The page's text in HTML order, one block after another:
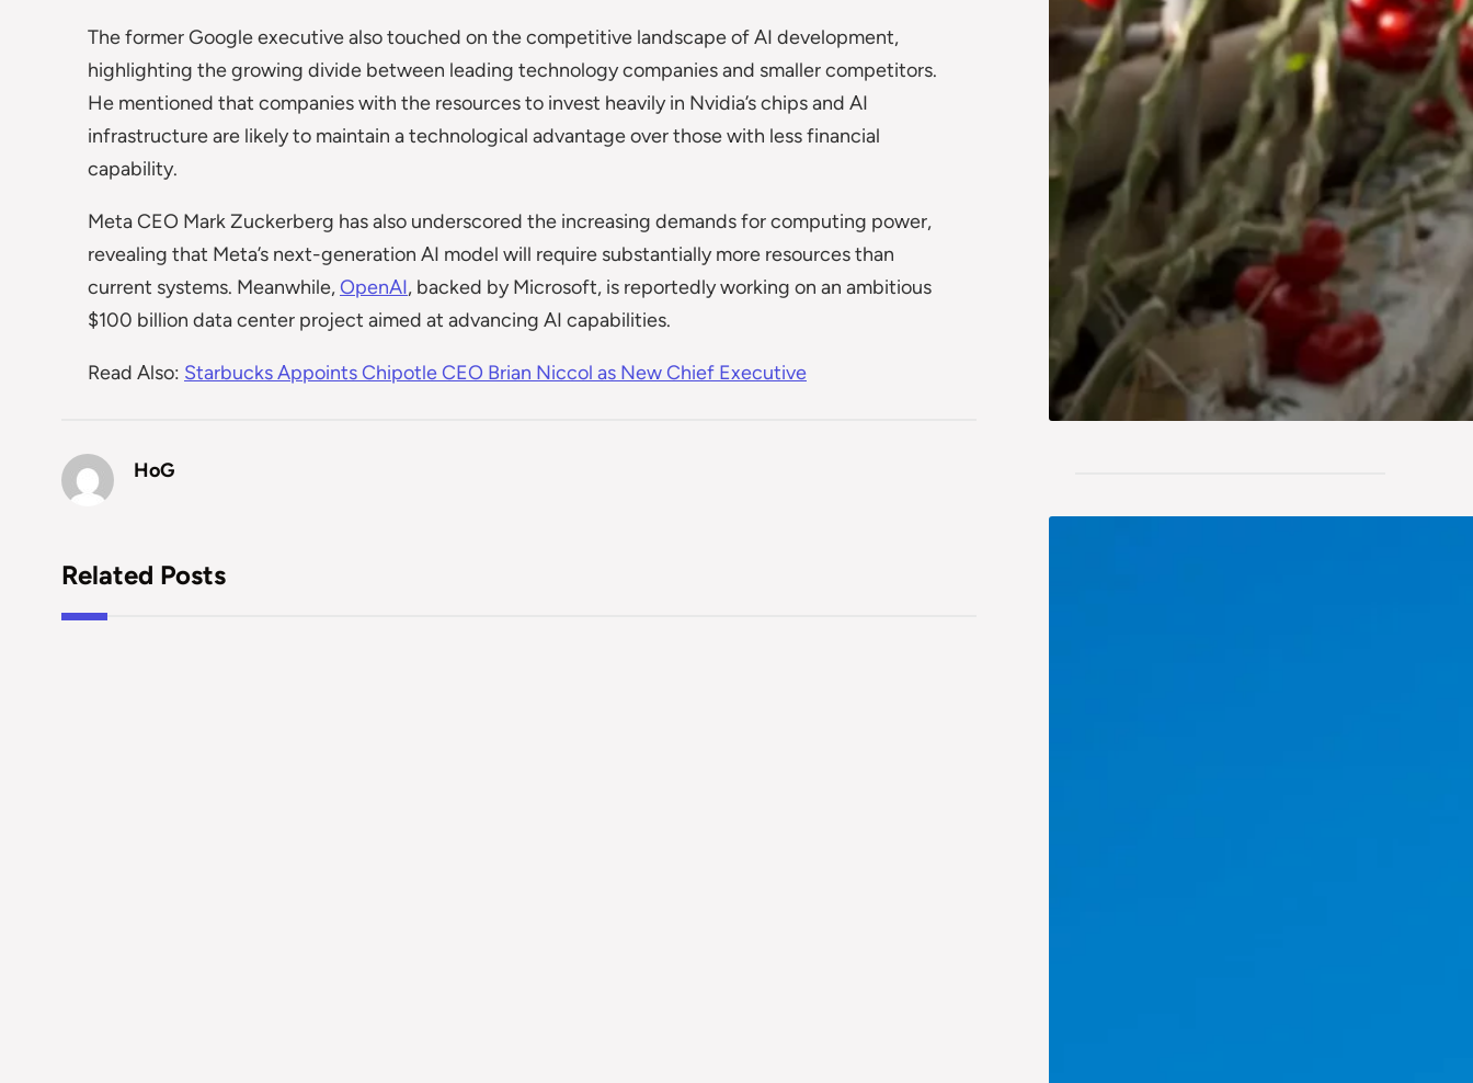
The former Google executive also touched on the competitive landscape of AI development,
highlighting the growing divide between leading technology companies and smaller competitors.
He mentioned that companies with the resources to invest heavily in Nvidia’s chips and AI
infrastructure are likely to maintain a technological advantage over those with less financial
capability.
Meta CEO Mark Zuckerberg has also underscored the increasing demands for computing power,
revealing that Meta’s next-generation AI model will require substantially more resources than
current systems. Meanwhile,OpenAI, backed by Microsoft, is reportedly working on an ambitious
$100 billion data center project aimed at advancing AI capabilities.
Read Also: Starbucks Appoints Chipotle CEO Brian Niccol as New Chief Executive
HoG
Related Posts